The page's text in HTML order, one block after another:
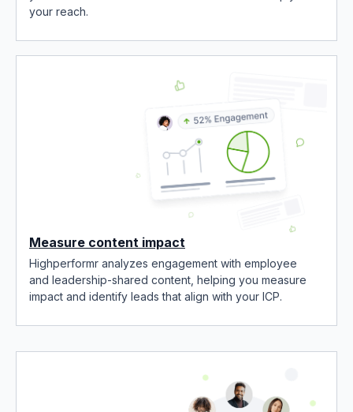
your reach.
Measure content impact
Highperformr analyzes engagement with employee
and leadership-shared content, helping you measure
impact and identify leads that align with your ICP.